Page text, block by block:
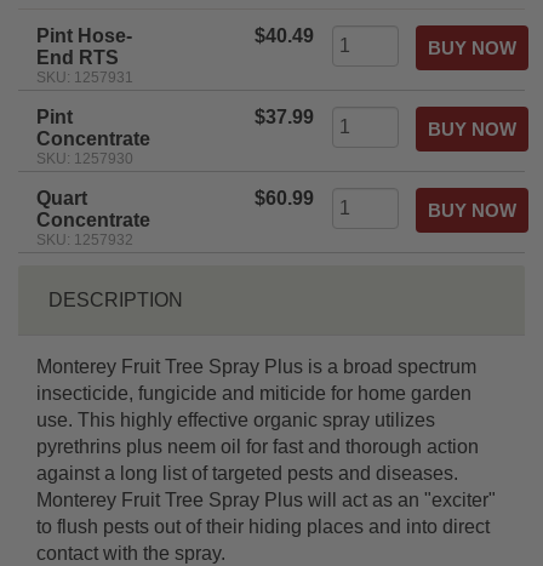
Pint Hose-
End RTS
SKU: 1257931
$40.49
Pint
Concentrate
SKU: 1257930
$37.99
Quart
Concentrate
SKU: 1257932
$60.99
DESCRIPTION
Monterey Fruit Tree Spray Plus is a broad spectrum
insecticide, fungicide and miticide for home garden
use. This highly effective organic spray utilizes
pyrethrins plus neem oil for fast and thorough action
against a long list of targeted pests and diseases.
Monterey Fruit Tree Spray Plus will act as an "exciter"
to flush pests out of their hiding places and into direct
contact with the spray.